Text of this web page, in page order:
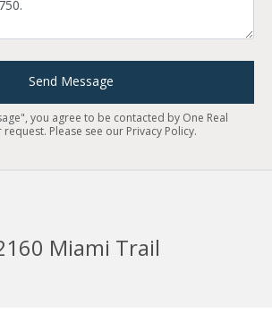
Send Message
you agree to be contacted by One Real
request. Please see our Privacy Policy.
Miami Trail